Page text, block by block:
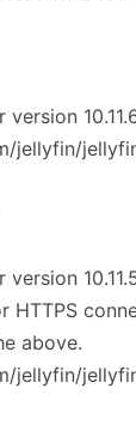
jellyfin/
above.
jellyfin/